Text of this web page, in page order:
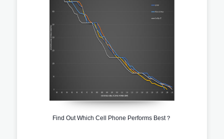
Find Out Which Cell Phone Performs Best？